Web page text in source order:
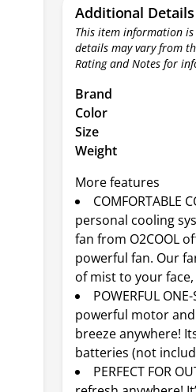
Additional
This item information
details may vary from
Rating and Notes for
Brand
Color
Size
Weight
More features
COMFORTABLE
personal cooling
fan from O2COOL
powerful fan. Our
of mist to your
POWERFUL
powerful motor
breeze anywhere!
batteries (not
PERFECT FOR